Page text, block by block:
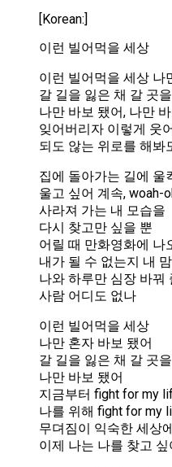
[Korean:]
이런 빌어먹을 세상
이런 빌어먹을 세상 나
갈 길을 잃은 채 갈 곳
나만 바보 됐어, 나만
잊어버리자 이렇게 웃
되도 않는 위로를 해봐
집에 돌아가는 길에 울
울고 싶어 계속, woah-
사라져 가는 내 모습을
다시 찾고만 싶을 뿐
어릴 때 만화영화에 나
내가 될 수 없는지 내
나와 하루만 심장 바꿔
사람 어디도 없나
이런 빌어먹을 세상
나만 혼자 바보 됐어
갈 길을 잃은 채 갈 곳
나만 바보 됐어
지금부터 fight for my
나를 위해 fight for my
무뎌짐이 익숙한 세상
이제 나는 나를 찾고 싶